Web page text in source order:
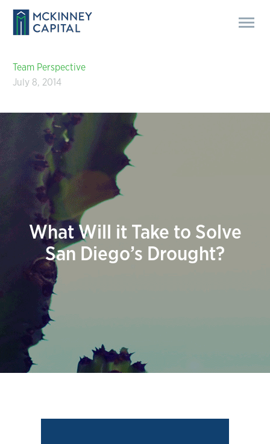
Team Perspective
July 8, 2014
What Will it Take to Solve
San Diego’s Drought?